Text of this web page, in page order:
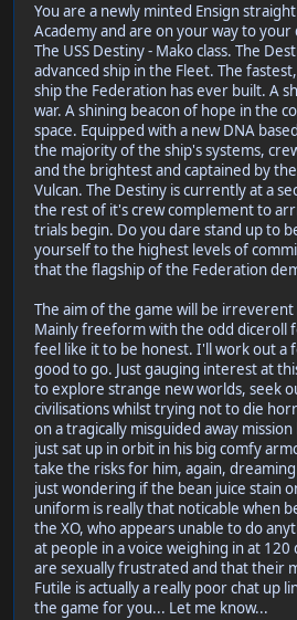
You are a newly minted Ensign
Academy and are on your way to
The USS Destiny - Mako class. The
advanced ship in the Fleet. The
ship the Federation has ever built. A
war. A shining beacon of hope in the
space. Equipped with a new DNA
the majority of the ship's systems,
and the brightest and captained by
Vulcan. The Destiny is currently at a
the rest of it's crew complement to
trials begin. Do you dare stand up to
yourself to the highest levels of
that the flagship of the Federation
The aim of the game will be
Mainly freeform with the odd diceroll
feel like it to be honest. I'll work out a
good to go. Just gauging interest at
to explore strange new worlds, seek
civilisations whilst trying not to die
on a tragically misguided away
just sat up in orbit in his big comfy
take the risks for him, again,
just wondering if the bean juice stain
uniform is really that noticable when
the XO, who appears unable to do
at people in a voice weighing in at
are sexually frustrated and that their
Futile is actually a really poor chat up
the game for you... Let me know...